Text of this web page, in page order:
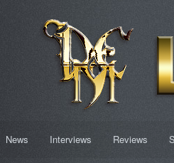
News Interviews Reviews